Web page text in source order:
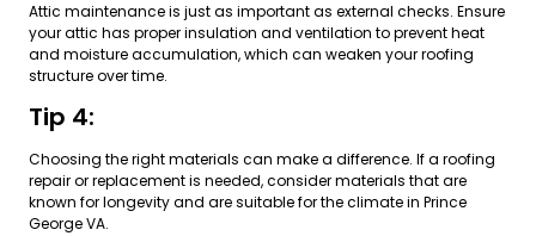
Attic maintenance is just as important as external checks. Ensure
your attic has proper insulation and ventilation to prevent heat
and moisture accumulation, which can weaken your roofing
structure over time.
Tip 4:
Choosing the right materials can make a difference. If a roofing
repair or replacement is needed, consider materials that are
known for longevity and are suitable for the climate in Prince
George VA.